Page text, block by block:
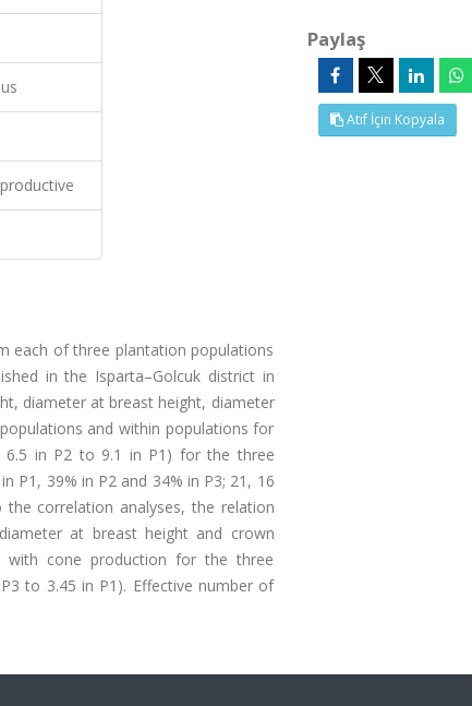
each of three plantation populations
in the Isparta–Golcuk district in
diameter at breast height, diameter
and within populations for
6.5 in P2 to 9.1 in P1) for the three
P1, 39% in P2 and 34% in P3; 21, 16
correlation analyses, the relation
at breast height and crown
with cone production for the three
to 3.45 in P1). Effective number of
Paylaş
Atıf İçin Kopyala